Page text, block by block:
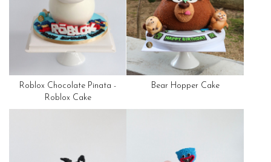
Roblox Chocolate Pinata -
Roblox Cake
Bear Hopper Cake